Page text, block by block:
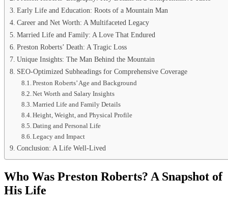
Early Life and Education: Roots of a Mountain Man
Career and Net Worth: A Multifaceted Legacy
Married Life and Family: A Love That Endured
Preston Roberts’ Death: A Tragic Loss
Unique Insights: The Man Behind the Mountain
SEO-Optimized Subheadings for Comprehensive Coverage
Preston Roberts’ Age and Background
Net Worth and Salary Insights
Married Life and Family Details
Height, Weight, and Physical Profile
Dating and Personal Life
Legacy and Impact
Conclusion: A Life Well-Lived
Who Was Preston Roberts? A Snapshot of
His Life